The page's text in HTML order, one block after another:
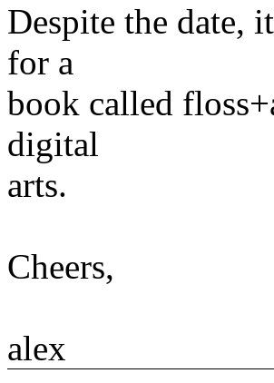
Despite the date,
for a
book called
digital
arts.
Cheers,
alex